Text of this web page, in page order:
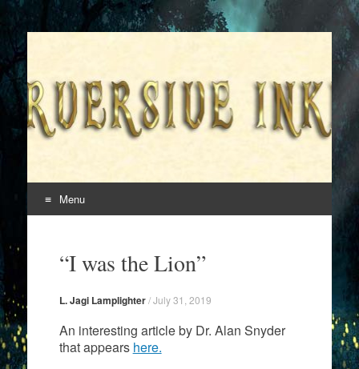
Superversive Inklings
Menu
content“I was the Lion”
L. Jagi Lamplighter/July 31, 2019
An interesting article by Dr. Alan Snyder
that appears here.